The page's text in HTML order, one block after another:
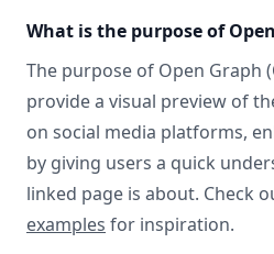
What is the purpose of
The purpose of Open Graph
provide a visual preview of
on social media platforms,
by giving users a quick
linked page is about. Check
examples for inspiration.